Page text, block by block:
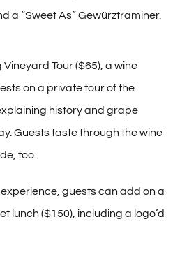
a “Sweet As” Gewürztraminer.
Vineyard Tour ($65), a wine
on a private tour of the
history and grape
Guests taste through the wine
too.
guests can add on a
lunch ($150), including a logo’d